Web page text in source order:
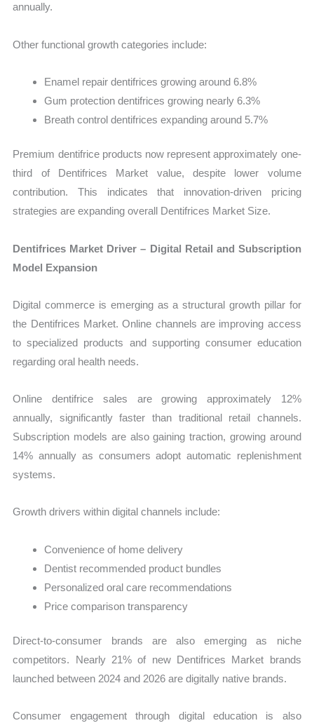
annually.
Other functional growth categories include:
Enamel repair dentifrices growing around 6.8%
Gum protection dentifrices growing nearly 6.3%
Breath control dentifrices expanding around 5.7%
Premium dentifrice products now represent approximately one-
third of Dentifrices Market value, despite lower volume
contribution. This indicates that innovation-driven pricing
strategies are expanding overall Dentifrices Market Size.
Dentifrices Market Driver – Digital Retail and Subscription
Model Expansion
Digital commerce is emerging as a structural growth pillar for
the Dentifrices Market. Online channels are improving access
to specialized products and supporting consumer education
regarding oral health needs.
Online dentifrice sales are growing approximately 12%
annually, significantly faster than traditional retail channels.
Subscription models are also gaining traction, growing around
14% annually as consumers adopt automatic replenishment
systems.
Growth drivers within digital channels include:
Convenience of home delivery
Dentist recommended product bundles
Personalized oral care recommendations
Price comparison transparency
Direct-to-consumer brands are also emerging as niche
competitors. Nearly 21% of new Dentifrices Market brands
launched between 2024 and 2026 are digitally native brands.
Consumer engagement through digital education is also